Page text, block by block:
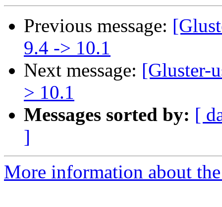
Previous message:
9.4 -> 10.1
Next message: [Gluster-
> 10.1
Messages sorted by: [
]
More information about